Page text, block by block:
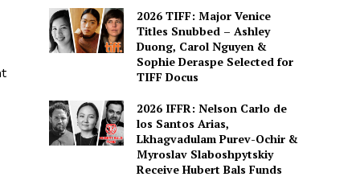
2026 TIFF: Major Venice
Titles Snubbed – Ashley
Duong, Carol Nguyen &
Sophie Deraspe Selected for
TIFF Docus
2026 IFFR: Nelson Carlo de
los Santos Arias,
Lkhagvadulam Purev-Ochir &
Myroslav Slaboshpytskiy
Receive Hubert Bals Funds